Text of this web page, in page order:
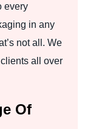
every
in any
not all. We
all over
Of